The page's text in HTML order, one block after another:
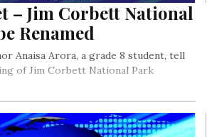
– Jim Corbett National
Renamed
Anaisa Arora, a grade 8 student, tell
of Jim Corbett National Park